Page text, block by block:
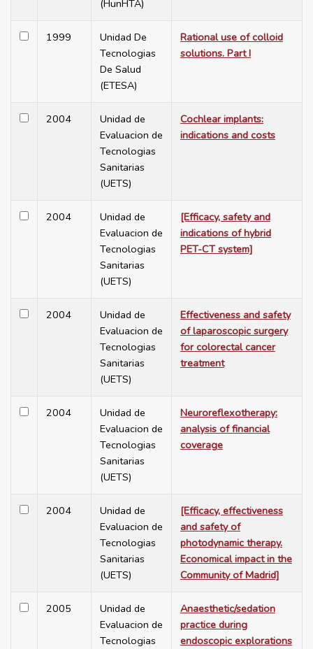
(HunHTA)
1999
Unidad De
Tecnologias
De Salud
(ETESA)
Rational use of colloid
solutions. Part I
2004
Unidad de
Evaluacion de
Tecnologias
Sanitarias
(UETS)
Cochlear implants:
indications and costs
2004
Unidad de
Evaluacion de
Tecnologias
Sanitarias
(UETS)
[Efficacy, safety and
indications of hybrid
PET-CT system]
2004
Unidad de
Evaluacion de
Tecnologias
Sanitarias
(UETS)
Effectiveness and safety
of laparoscopic surgery
for colorectal cancer
treatment
2004
Unidad de
Evaluacion de
Tecnologias
Sanitarias
(UETS)
Neuroreflexotherapy:
analysis of financial
coverage
2004
Unidad de
Evaluacion de
Tecnologias
Sanitarias
(UETS)
[Efficacy, effectiveness
and safety of
photodynamic therapy.
Economical impact in the
Community of Madrid]
2005
Unidad de
Evaluacion de
Tecnologias
Anaesthetic/sedation
practice during
endoscopic explorations